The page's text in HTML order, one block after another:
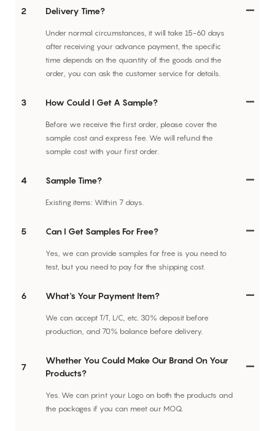
2 Delivery Time?
Under normal circumstances, it will take 15-60 days
after receiving your advance payment, the specific
time depends on the quantity of the goods and the
order, you can ask the customer service for details.
3 How Could I Get A Sample?
Before we receive the first order, please cover the
sample cost and express fee. We will refund the
sample cost with your first order.
4 Sample Time?
Existing items: Within 7 days.
5 Can I Get Samples For Free?
Yes, we can provide samples for free is you need to
test, but you need to pay for the shipping cost.
6 What's Your Payment Item?
We can accept T/T, L/C, etc. 30% deposit before
production, and 70% balance before delivery.
7
Whether You Could Make Our Brand On Your
Products?
Yes. We can print your Logo on both the products and
the packages if you can meet our MOQ.